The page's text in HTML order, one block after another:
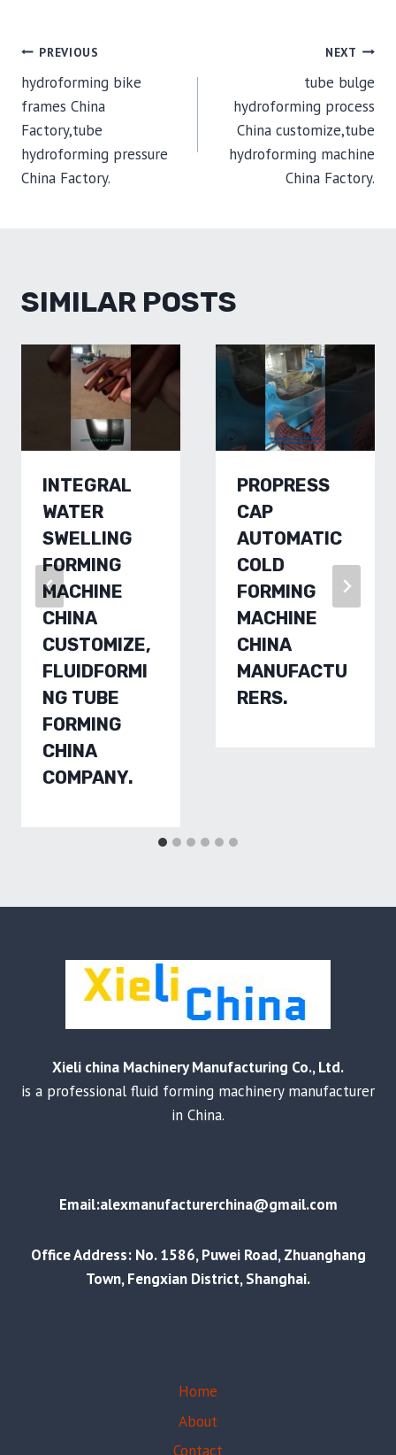
POST
NAVIGATION
PREVIOUS
hydroforming bike
frames China
Factory,tube
hydroforming pressure
China Factory.
NEXT
tube bulge
hydroforming process
China customize,tube
hydroforming machine
China Factory.
SIMILAR POSTS
INTEGRAL
WATER
SWELLING
FORMING
MACHINE
CHINA
CUSTOMIZE,
FLUIDFORMI
NG TUBE
FORMING
CHINA
COMPANY.
PROPRESS
CAP
AUTOMATIC
COLD
FORMING
MACHINE
CHINA
MANUFACTU
RERS.
Xieli china Machinery Manufacturing Co., Ltd.
is a professional fluid forming machinery manufacturer
in China.
Email:alexmanufacturerchina@gmail.com
Office Address: No. 1586, Puwei Road, Zhuanghang
Town, Fengxian District, Shanghai.
Home
About
Contact